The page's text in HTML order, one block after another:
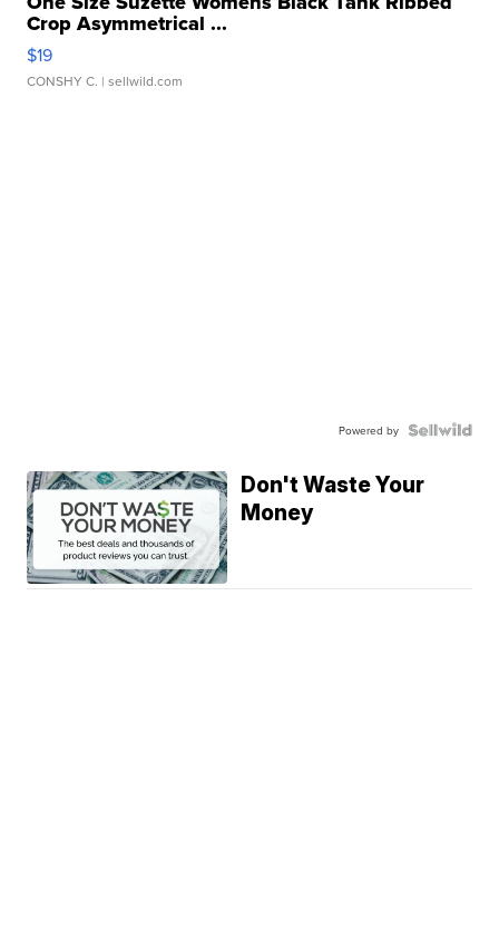
Crop Asymmetrical ...
$19
CONSHY C. | sellwild.com
Powered by
Don't Waste Your
Money